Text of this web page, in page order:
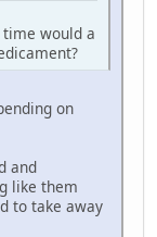
would a
on
and
like them
to take away